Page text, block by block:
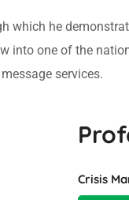
which he
into one of the
services.
Crisis